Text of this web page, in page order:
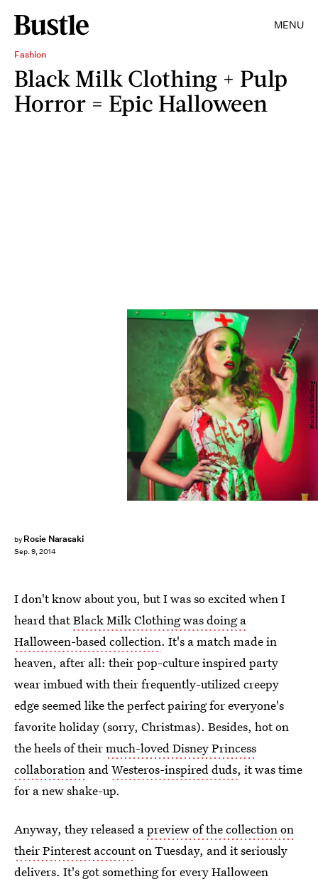
MENU
Fashion
Black Milk Clothing + Pulp
Horror = Epic Halloween
by Rosie Narasaki
Sep. 9, 2014
Black Milk Clothing
I don't know about you, but I was so excited when I
heard thatBlack Milk Clothing was doing a
Halloween-based collection. It's a match made in
heaven, after all: their pop-culture inspired party
wear imbued with their frequently-utilized creepy
edge seemed like the perfect pairing for everyone's
favorite holiday (sorry, Christmas). Besides, hot on
the heels of theirmuch-loved Disney Princess
collaboration andWesteros-inspired duds, it was time
for a new shake-up.
Anyway, they released apreview of the collection on
their Pinterest accounton Tuesday, and it seriously
delivers. It's got something for every Halloween